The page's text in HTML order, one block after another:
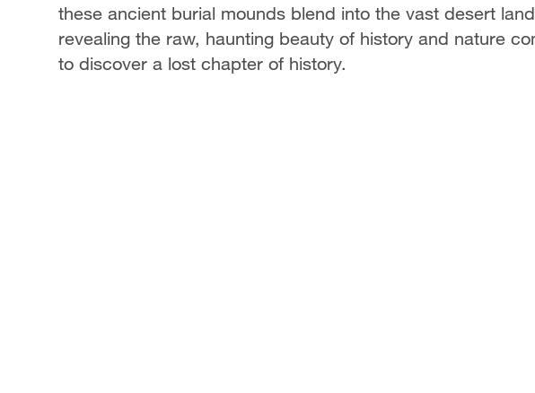
these ancient burial mounds blend into the vast desert
revealing the raw, haunting beauty of history and nature
to discover a lost chapter of history.